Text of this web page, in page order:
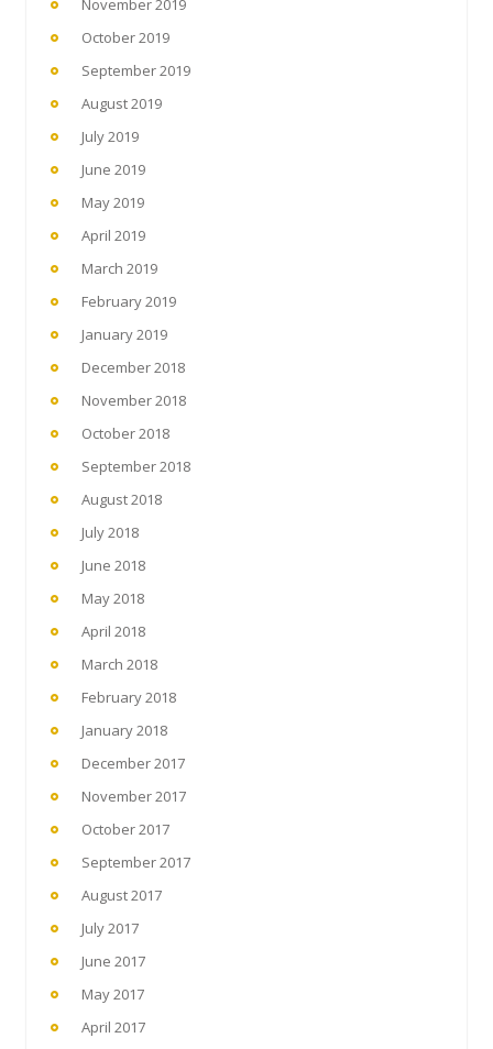
November 2019
October 2019
September 2019
August 2019
July 2019
June 2019
May 2019
April 2019
March 2019
February 2019
January 2019
December 2018
November 2018
October 2018
September 2018
August 2018
July 2018
June 2018
May 2018
April 2018
March 2018
February 2018
January 2018
December 2017
November 2017
October 2017
September 2017
August 2017
July 2017
June 2017
May 2017
April 2017